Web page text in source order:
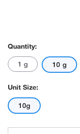
Quantity:
1 g 10 g
Unit Size:
10g